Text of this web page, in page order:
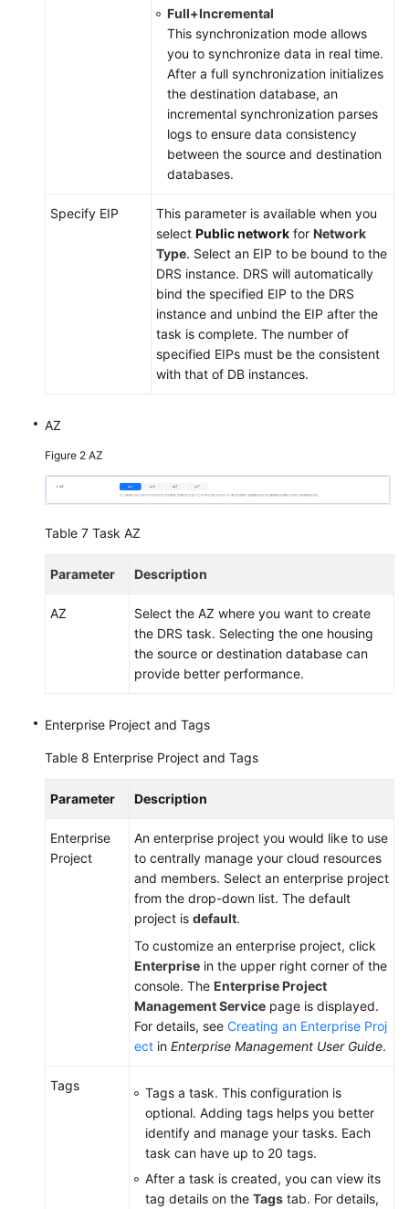
Full+Incremental
This synchronization mode allows
you to synchronize data in real time.
After a full synchronization initializes
the destination database, an
incremental synchronization parses
logs to ensure data consistency
between the source and destination
databases.
Specify EIP
This parameter is available when you
select Public network for Network
Type. Select an EIP to be bound to the
DRS instance. DRS will automatically
bind the specified EIP to the DRS
instance and unbind the EIP after the
task is complete. The number of
specified EIPs must be the consistent
with that of DB instances.
AZ
Figure 2 AZ
Table 7 Task AZ
Parameter Description
AZ
Select the AZ where you want to create
the DRS task. Selecting the one housing
the source or destination database can
provide better performance.
Enterprise Project and Tags
Table 8 Enterprise Project and Tags
Parameter Description
Enterprise
Project
An enterprise project you would like to use
to centrally manage your cloud resources
and members. Select an enterprise project
from the drop-down list. The default
project is default.
To customize an enterprise project, click
Enterprise in the upper right corner of the
console. The Enterprise Project
Management Service page is displayed.
For details, see Creating an Enterprise Proj
ect in Enterprise Management User Guide.
Tags
Tags a task. This configuration is
optional. Adding tags helps you better
identify and manage your tasks. Each
task can have up to 20 tags.
After a task is created, you can view its
tag details on the Tags tab. For details,